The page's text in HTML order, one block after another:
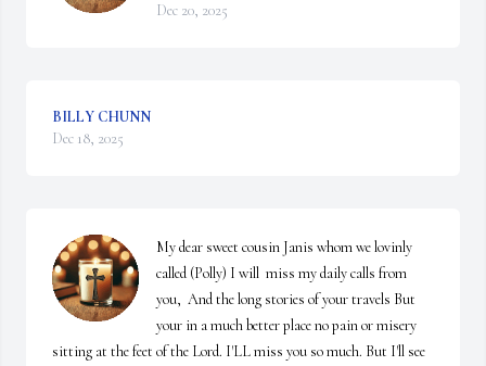
Dec 20, 2025
BILLY CHUNN
Dec 18, 2025
My dear sweet cousin Janis whom we lovinly
called (Polly) I will  miss my daily calls from
you,  And the long stories of your travels But
your in a much better place no pain or misery
sitting at the feet of the Lord. I'LL miss you so much. But I'll see